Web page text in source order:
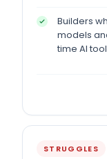
Builders
models
time AI
STRUGGLES